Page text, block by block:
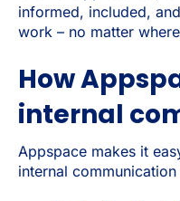
informed, included,
work – no matter
How
internal
Appspace makes it
internal